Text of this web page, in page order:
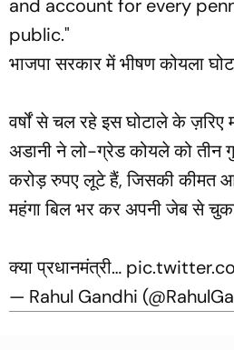
and account for every
public."
भाजपा सरकार में भीषण कोयला
वर्षों से चल रहे इस घोटाले के ज़रिए
अडानी ने लो-ग्रेड कोयले को तीन
करोड़ रुपए लूटे हैं, जिसकी कीमत
महंगा बिल भर कर अपनी जेब से
क्या प्रधानमंत्री…
— Rahul Gandhi